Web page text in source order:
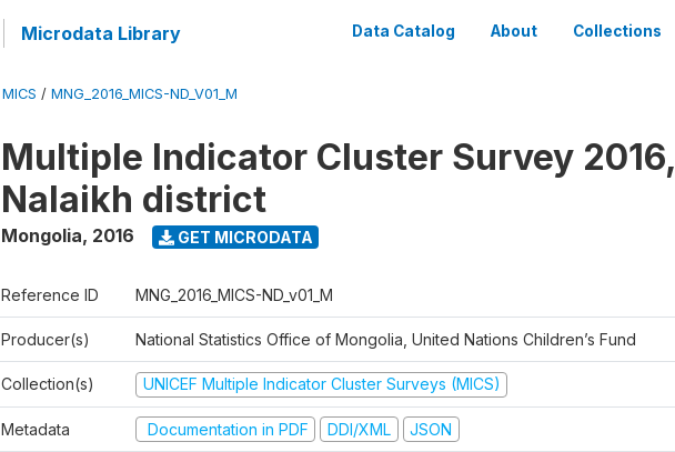
Microdata Library Data Catalog About Collections
MICS / MNG_2016_MICS-ND_V01_M
Multiple Indicator Cluster Survey 2016,
Nalaikh district
Mongolia, 2016 GET MICRODATA
Reference ID MNG_2016_MICS-ND_v01_M
Producer(s) National Statistics Office of Mongolia, United Nations Children’s Fund
Collection(s) UNICEF Multiple Indicator Cluster Surveys (MICS)
Metadata Documentation in PDF DDI/XML JSON